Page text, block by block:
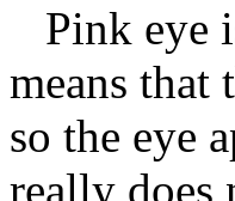
Pink eye
means that
so the eye
really does